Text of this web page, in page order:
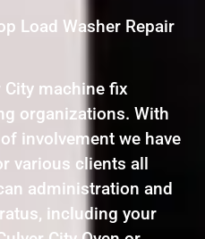
Load Washer Repair
machine fix
organizations. With
involvement we have
various clients all
administration and
including your